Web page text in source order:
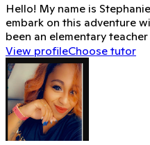
Hello! My name is
embark on this adventure
been an elementary
View profileChoose tutor